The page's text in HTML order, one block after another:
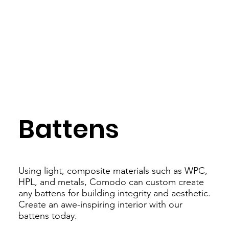
Using light, composite materials such as WPC,
HPL, and metals, Comodo can custom create
any battens for building integrity and aesthetic.
Create an awe-inspiring interior with our
battens today.
Battens